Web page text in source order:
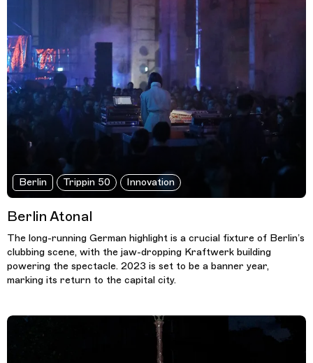
Berlin Trippin 50 Innovation
Berlin Atonal
The long-running German highlight is a crucial fixture of Berlin’s
clubbing scene, with the jaw-dropping Kraftwerk building
powering the spectacle. 2023 is set to be a banner year,
marking its return to the capital city.